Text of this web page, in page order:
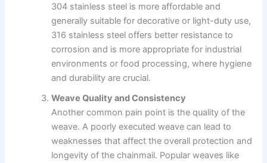
304 stainless steel is more affordable and
generally suitable for decorative or light-duty use,
316 stainless steel offers better resistance to
corrosion and is more appropriate for industrial
environments or food processing, where hygiene
and durability are crucial.
Weave Quality and Consistency
Another common pain point is the quality of the
weave. A poorly executed weave can lead to
weaknesses that affect the overall protection and
longevity of the chainmail. Popular weaves like